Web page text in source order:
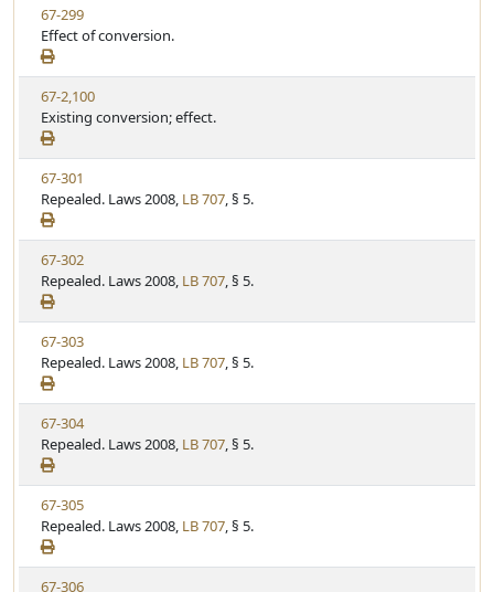
u
t
e
S
t
a
t
u
t
e
V
i
e
w
S
t
a
t
u
t
e
67-299
Effect of conversion.
V
i
e
w
S
t
a
t
u
t
e
67-2,100
Existing conversion; effect.
V
i
e
w
S
t
a
t
u
t
e
67-301
Repealed. Laws 2008, LB 707, § 5.
V
i
e
w
S
t
a
t
u
t
e
67-302
Repealed. Laws 2008, LB 707, § 5.
V
i
e
w
S
t
a
t
u
t
e
67-303
Repealed. Laws 2008, LB 707, § 5.
V
i
e
w
S
t
a
t
67-304
Repealed. Laws 2008, LB 707, § 5.
V
i
e
w
S
67-305
Repealed. Laws 2008, LB 707, § 5.
V
67-306